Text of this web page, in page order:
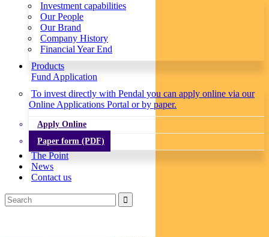
Investment capabilities
Our People
Our Brand
Company History
Financial Year End
Products
Fund Application
To invest directly with Pendal you can apply online via our
Online Applications Portal or by paper.
Apply Online
Paper form (PDF)
The Point
News
Contact us